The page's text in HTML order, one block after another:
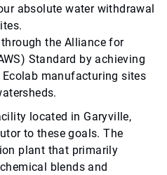
absolute water withdrawal
the Alliance for
Standard by achieving
manufacturing sites
located in Garyville,
to these goals. The
plant that primarily
blends and